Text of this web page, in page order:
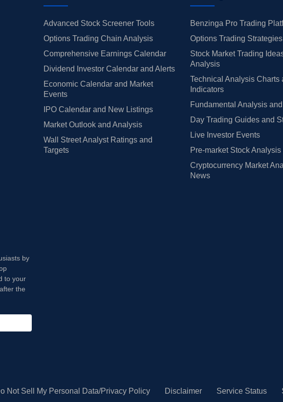
Advanced Stock Screener Tools
Options Trading Chain Analysis
Comprehensive Earnings Calendar
Dividend Investor Calendar and Alerts
Economic Calendar and Market
Events
IPO Calendar and New Listings
Market Outlook and Analysis
Wall Street Analyst Ratings and
Targets
Benzinga Pro Trading
Options Trading
Stock Market Trading
Analysis
Technical Analysis Charts
Indicators
Fundamental Analysis
Day Trading Guides and
Live Investor Events
Pre-market Stock
Cryptocurrency Market
News
by
to your
the
Not Sell My Personal Data/Privacy Policy Disclaimer Service Status